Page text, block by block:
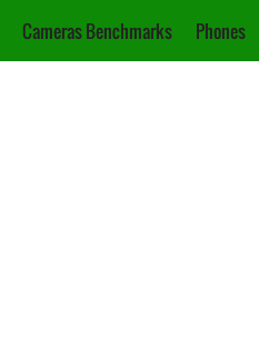
Cameras Benchmarks Phones